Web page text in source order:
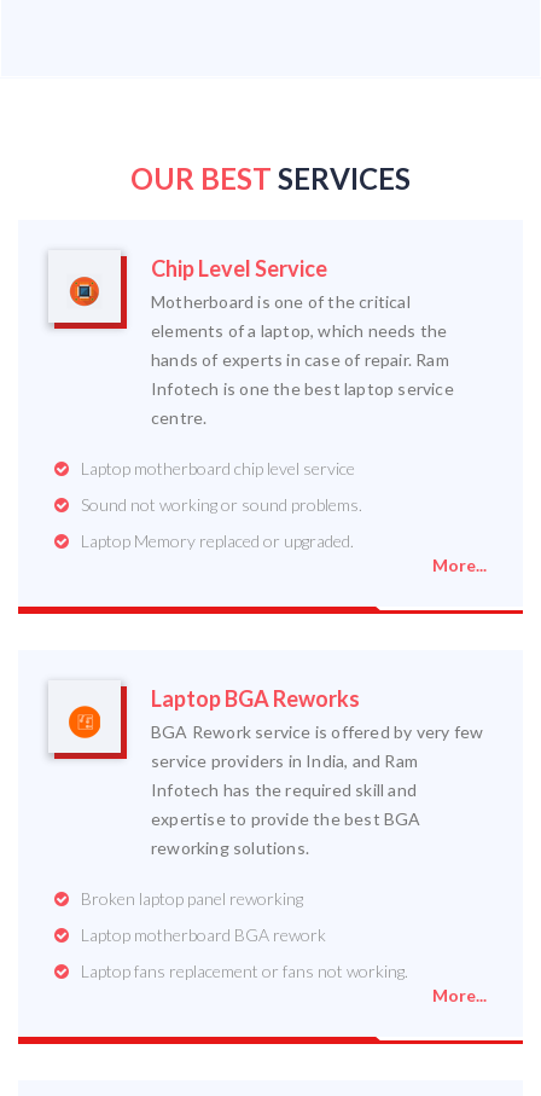
OUR BEST SERVICES
Chip Level Service
Motherboard is one of the critical
elements of a laptop, which needs the
hands of experts in case of repair. Ram
Infotech is one the best laptop service
centre.
Laptop motherboard chip level service
Sound not working or sound problems.
Laptop Memory replaced or upgraded.
More...
Laptop BGA Reworks
BGA Rework service is offered by very few
service providers in India, and Ram
Infotech has the required skill and
expertise to provide the best BGA
reworking solutions.
Broken laptop panel reworking
Laptop motherboard BGA rework
Laptop fans replacement or fans not working.
More...